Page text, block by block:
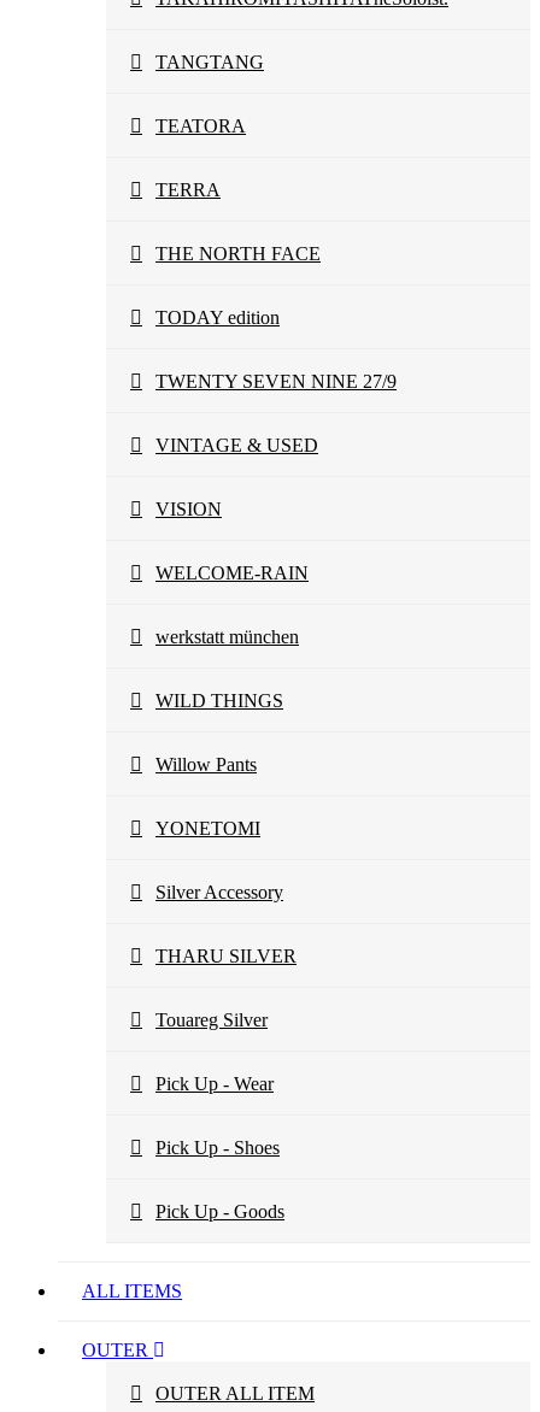
TANGTANG
TEATORA
TERRA
THE NORTH FACE
TODAY edition
TWENTY SEVEN NINE 27/9
VINTAGE & USED
VISION
WELCOME-RAIN
werkstatt münchen
WILD THINGS
Willow Pants
YONETOMI
Silver Accessory
THARU SILVER
Touareg Silver
Pick Up - Wear
Pick Up - Shoes
Pick Up - Goods
ALL ITEMS
OUTER
OUTER ALL ITEM